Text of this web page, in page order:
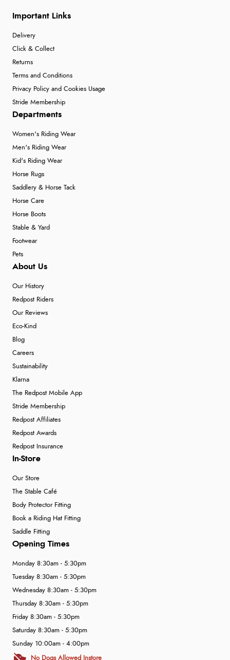
Important Links
Delivery
Click & Collect
Returns
Terms and Conditions
Privacy Policy and Cookies Usage
Stride Membership
Departments
Women's Riding Wear
Men's Riding Wear
Kid's Riding Wear
Horse Rugs
Saddlery & Horse Tack
Horse Care
Horse Boots
Stable & Yard
Footwear
Pets
About Us
Our History
Redpost Riders
Our Reviews
Eco-Kind
Blog
Careers
Sustainability
Klarna
The Redpost Mobile App
Stride Membership
Redpost Affiliates
Redpost Awards
Redpost Insurance
In-Store
Our Store
The Stable Café
Body Protector Fitting
Book a Riding Hat Fitting
Saddle Fitting
Opening Times
Monday 8:30am - 5:30pm
Tuesday 8:30am - 5:30pm
Wednesday 8:30am - 5:30pm
Thursday 8:30am - 5:30pm
Friday 8:30am - 5:30pm
Saturday 8:30am - 5:30pm
Sunday 10:00am - 4:00pm
No Dogs Allowed Instore